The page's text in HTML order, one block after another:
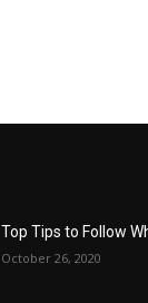
Top Tips to Follow
October 26, 2020